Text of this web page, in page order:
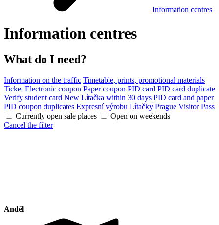
Information centres
Information centres
What do I need?
Information on the traffic Timetable, prints, promotional materials
Ticket Electronic coupon Paper coupon PID card PID card duplicate
Verify student card New Lítačka within 30 days PID card and paper
PID coupon duplicates Expresní výrobu Lítačky Prague Visitor Pass
Currently open sale places
Open on weekends
Cancel the filter
Anděl